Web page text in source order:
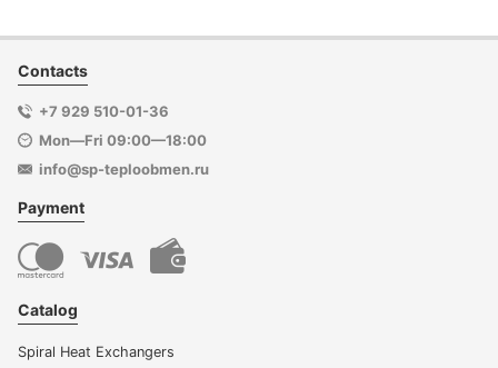
Contacts
+7 929 510-01-36
Mon—Fri 09:00—18:00
info@sp-teploobmen.ru
Payment
Catalog
Spiral Heat Exchangers